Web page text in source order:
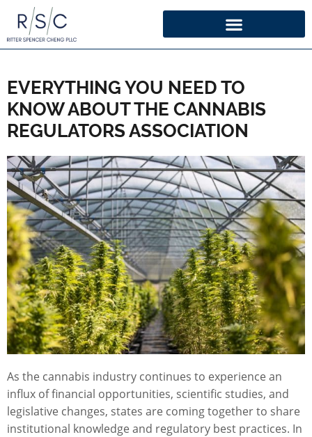
EVERYTHING YOU NEED TO
KNOW ABOUT THE CANNABIS
REGULATORS ASSOCIATION
As the cannabis industry continues to experience an
influx of financial opportunities, scientific studies, and
legislative changes, states are coming together to share
institutional knowledge and regulatory best practices. In